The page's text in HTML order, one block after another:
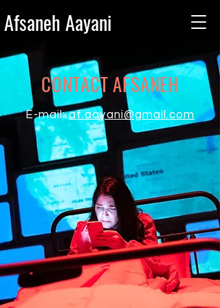
Afsaneh Aayani
CONTACT AFSANEH
E-mail:af.aayani@gmail.com